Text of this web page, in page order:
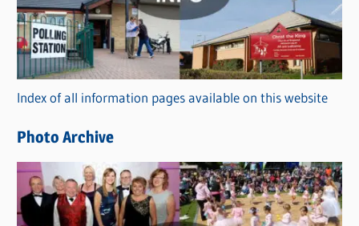
e
g
o
r
i
s
Index of all information pages available on this website
Photo Archive